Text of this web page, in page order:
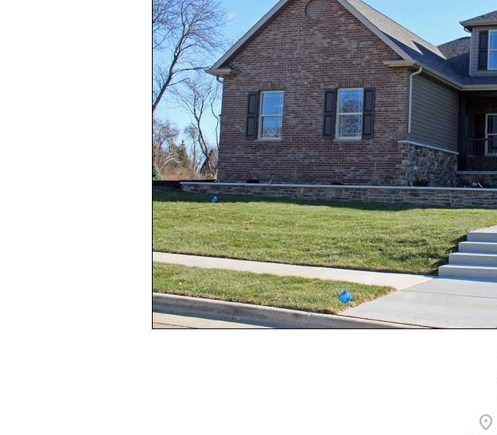
location_on